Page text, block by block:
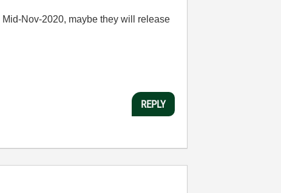
Mid-Nov-2020, maybe they will release
REPLY